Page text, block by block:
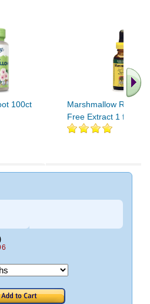
100ct
Marshmallow Root
Free Extract 1 fl oz